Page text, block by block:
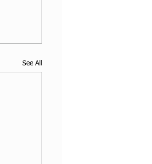
See All